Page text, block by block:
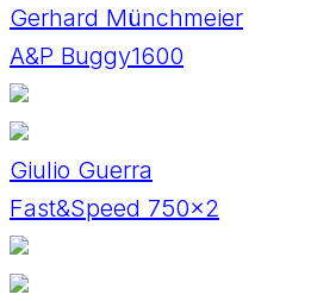
Gerhard Münchmeier
A&P Buggy1600
Giulio Guerra
Fast&Speed 750x2